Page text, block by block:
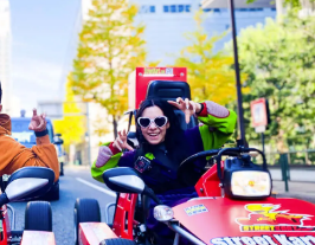
FAQ
Booking
Change Shop
Tokyo Akihabara#1
Tokyo Shibuya
Tokyo Bay